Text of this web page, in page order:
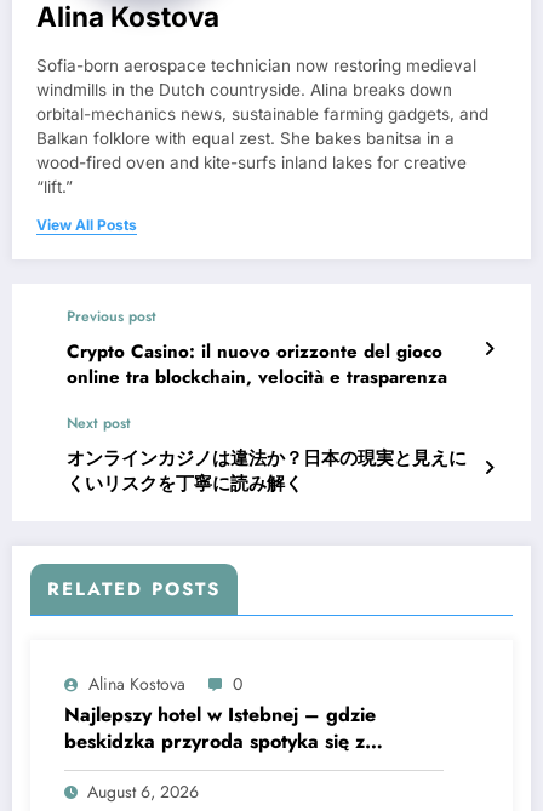
Alina Kostova
Sofia-born aerospace technician now restoring medieval
windmills in the Dutch countryside. Alina breaks down
orbital-mechanics news, sustainable farming gadgets, and
Balkan folklore with equal zest. She bakes banitsa in a
wood-fired oven and kite-surfs inland lakes for creative
“lift.”
View All Posts
Previous post
Crypto Casino: il nuovo orizzonte del gioco
online tra blockchain, velocità e trasparenza
Next post
オンラインカジノは違法か？日本の現実と見えに
くいリスクを丁寧に読み解く
RELATED POSTS
Alina Kostova 0
Najlepszy hotel w Istebnej – gdzie
beskidzka przyroda spotyka się z
lawendową magią
August 6, 2026